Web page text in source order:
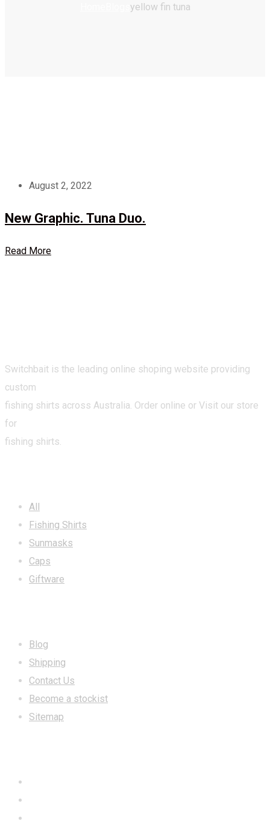
yellow fin tuna
August 2, 2022
New Graphic. Tuna Duo.
Read More
Switchbait is the leading online shoping website providing
custom
fishing shirts across Australia. Order online or Visit our store
for
fishing shirts.
All
Fishing Shirts
Sunmasks
Caps
Giftware
Blog
Shipping
Contact Us
Become a stockist
Sitemap